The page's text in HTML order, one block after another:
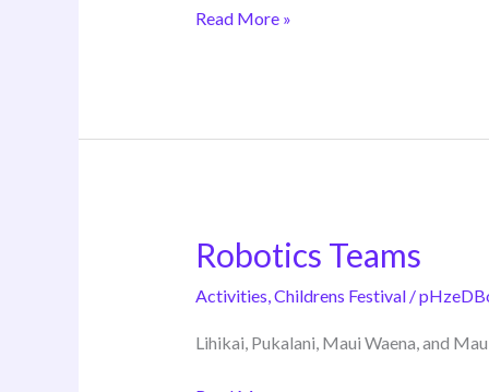
Read More »
Robotics Teams
Activities Childrens Festival/
Lihikai, Pukalani, Maui Waena, and
Robotics
Teams